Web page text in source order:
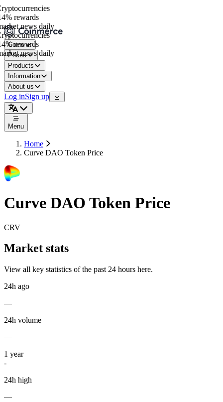
rewards
news daily
rewards
news daily
Coins
Prices
Products
Information
About us
Log inSign up
Menu
Home
Curve DAO Token Price
Curve DAO Token Price
CRV
Market stats
View all key statistics of the past 24 hours here.
24h ago
—
24h volume
—
1 year
-
24h high
—